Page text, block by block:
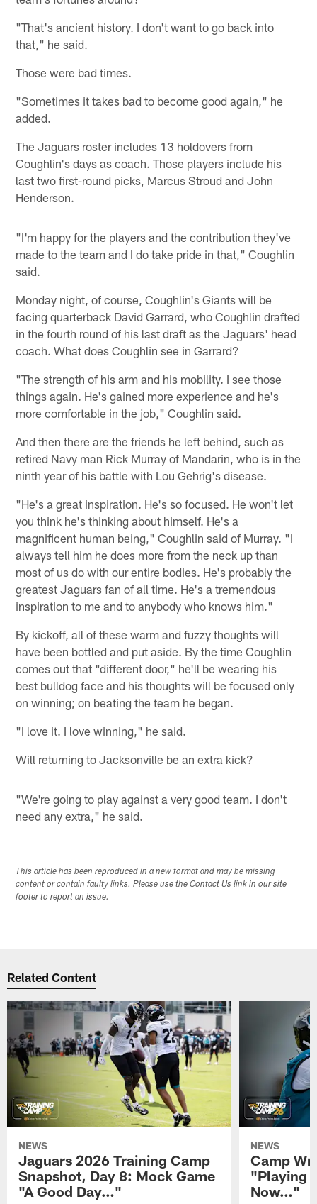
"That's ancient history. I don't want to go back into
that," he said.
Those were bad times.
"Sometimes it takes bad to become good again," he
added.
The Jaguars roster includes 13 holdovers from
Coughlin's days as coach. Those players include his
last two first-round picks, Marcus Stroud and John
Henderson.
"I'm happy for the players and the contribution they've
made to the team and I do take pride in that," Coughlin
said.
Monday night, of course, Coughlin's Giants will be
facing quarterback David Garrard, who Coughlin drafted
in the fourth round of his last draft as the Jaguars' head
coach. What does Coughlin see in Garrard?
"The strength of his arm and his mobility. I see those
things again. He's gained more experience and he's
more comfortable in the job," Coughlin said.
And then there are the friends he left behind, such as
retired Navy man Rick Murray of Mandarin, who is in the
ninth year of his battle with Lou Gehrig's disease.
"He's a great inspiration. He's so focused. He won't let
you think he's thinking about himself. He's a
magnificent human being," Coughlin said of Murray. "I
always tell him he does more from the neck up than
most of us do with our entire bodies. He's probably the
greatest Jaguars fan of all time. He's a tremendous
inspiration to me and to anybody who knows him."
By kickoff, all of these warm and fuzzy thoughts will
have been bottled and put aside. By the time Coughlin
comes out that "different door," he'll be wearing his
best bulldog face and his thoughts will be focused only
on winning; on beating the team he began.
"I love it. I love winning," he said.
Will returning to Jacksonville be an extra kick?
"We're going to play against a very good team. I don't
need any extra," he said.
This article has been reproduced in a new format and may be missing
content or contain faulty links. Please use the Contact Us link in our site
footer to report an issue.
Related Content
NEWS
Jaguars 2026 Training Camp
Snapshot, Day 8: Mock Game
"A Good Day…"
NEWS
Camp
"Playing
Now…"